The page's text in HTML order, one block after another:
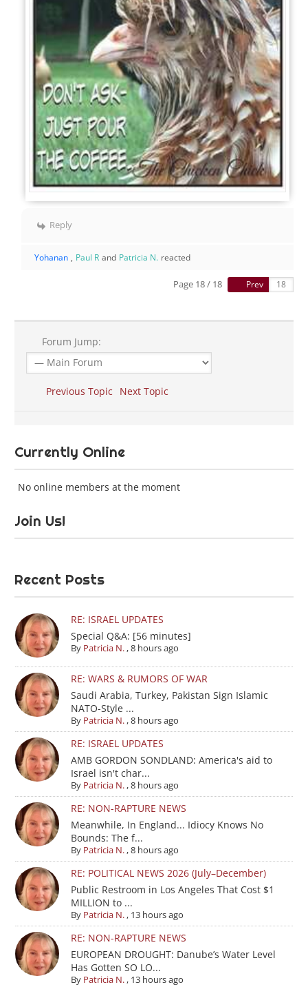
Reply
Yohanan , Paul R and Patricia N. reacted
Page 18 / 18 Prev
Forum Jump:
Previous Topic Next Topic
Currently Online
No online members at the moment
Join Us!
Recent Posts
RE: ISRAEL UPDATES
Special Q&A: [56 minutes]
By Patricia N.,8 hours ago
RE: WARS & RUMORS OF WAR
Saudi Arabia, Turkey, Pakistan Sign Islamic
NATO-Style ...
By Patricia N.,8 hours ago
RE: ISRAEL UPDATES
AMB GORDON SONDLAND: America's aid to
Israel isn't char...
By Patricia N.,8 hours ago
RE: NON-RAPTURE NEWS
Meanwhile, In England... Idiocy Knows No
Bounds: The f...
By Patricia N.,8 hours ago
RE: POLITICAL NEWS 2026 (July–December)
Public Restroom in Los Angeles That Cost $1
MILLION to ...
By Patricia N., 13 hours ago
RE: NON-RAPTURE NEWS
EUROPEAN DROUGHT: Danube’s Water Level
Has Gotten SO LO...
By Patricia N., 13 hours ago